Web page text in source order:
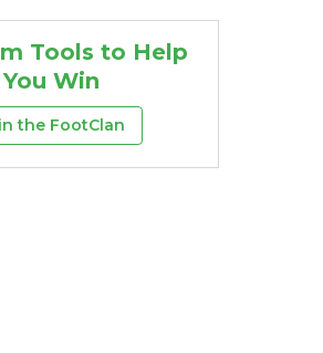
Tools to Help
You Win
the FootClan